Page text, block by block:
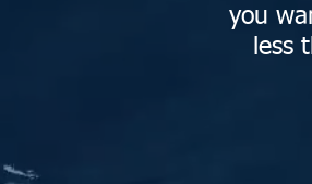
you
less